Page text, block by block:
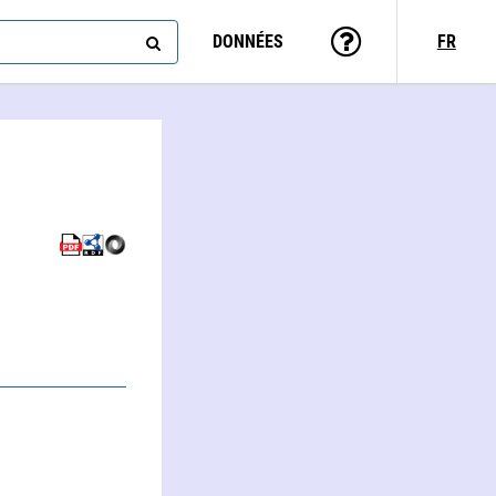
DONNÉES FR